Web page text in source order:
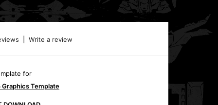
Write a review
for
Graphics Template